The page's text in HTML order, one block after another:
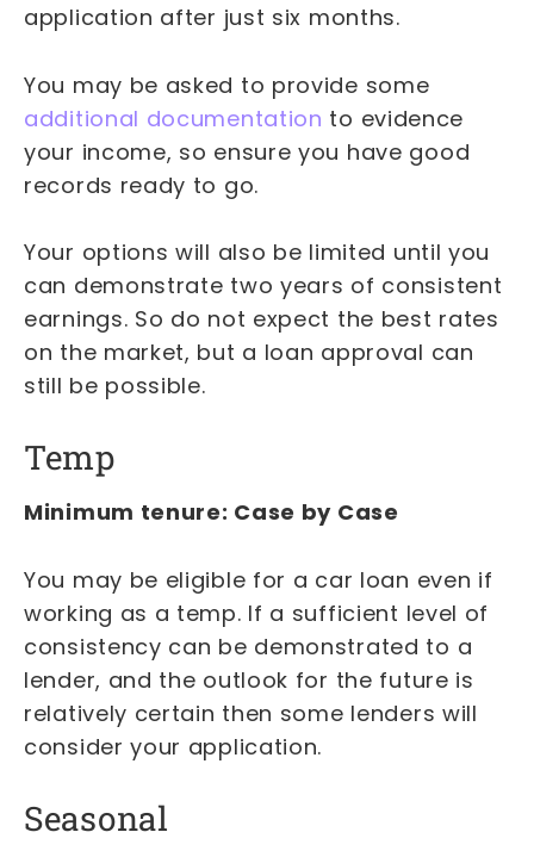
application after just six months.
You may be asked to provide some
additional documentation to evidence
your income, so ensure you have good
records ready to go.
Your options will also be limited until you
can demonstrate two years of consistent
earnings. So do not expect the best rates
on the market, but a loan approval can
still be possible.
Temp
Minimum tenure: Case by Case
You may be eligible for a car loan even if
working as a temp. If a sufficient level of
consistency can be demonstrated to a
lender, and the outlook for the future is
relatively certain then some lenders will
consider your application.
Seasonal